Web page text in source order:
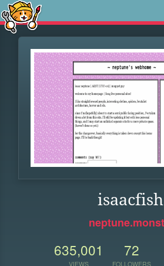
isaacfish
635,001
VIEWS
72
FOLLOWERS